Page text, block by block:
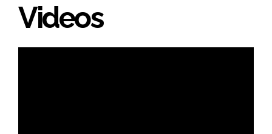
Videos